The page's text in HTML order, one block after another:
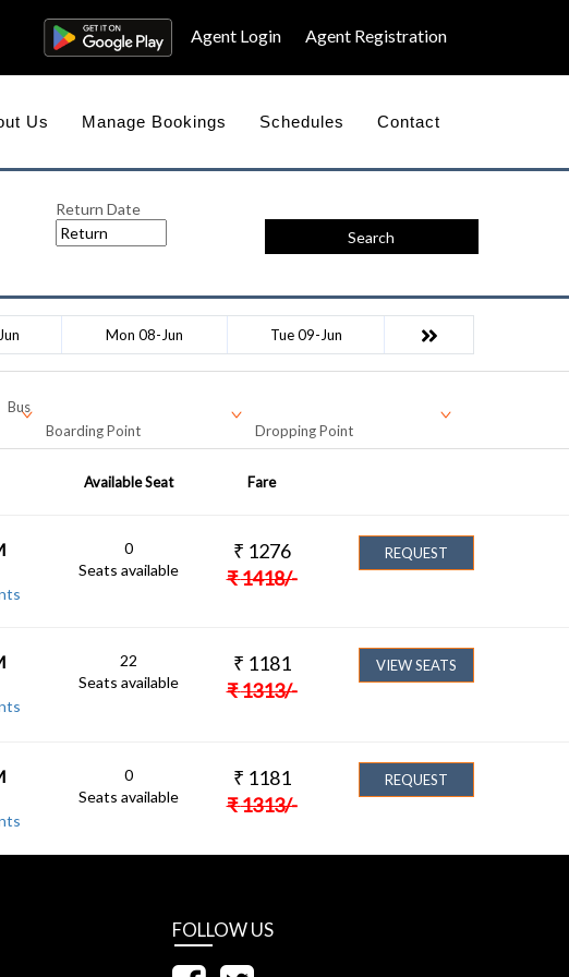
Agent Login Agent Registration
Us Manage Bookings Schedules Contact
Return Date
Search
Mon 08-Jun Tue 09-Jun
Bus
Boarding Point Dropping Point
Available Seat Fare
0
Seats available
₹ 1276
₹1418/-
REQUEST
22
Seats available
₹ 1181
₹1313/-
VIEW SEATS
0
Seats available
₹ 1181
₹1313/-
REQUEST
FOLLOW US